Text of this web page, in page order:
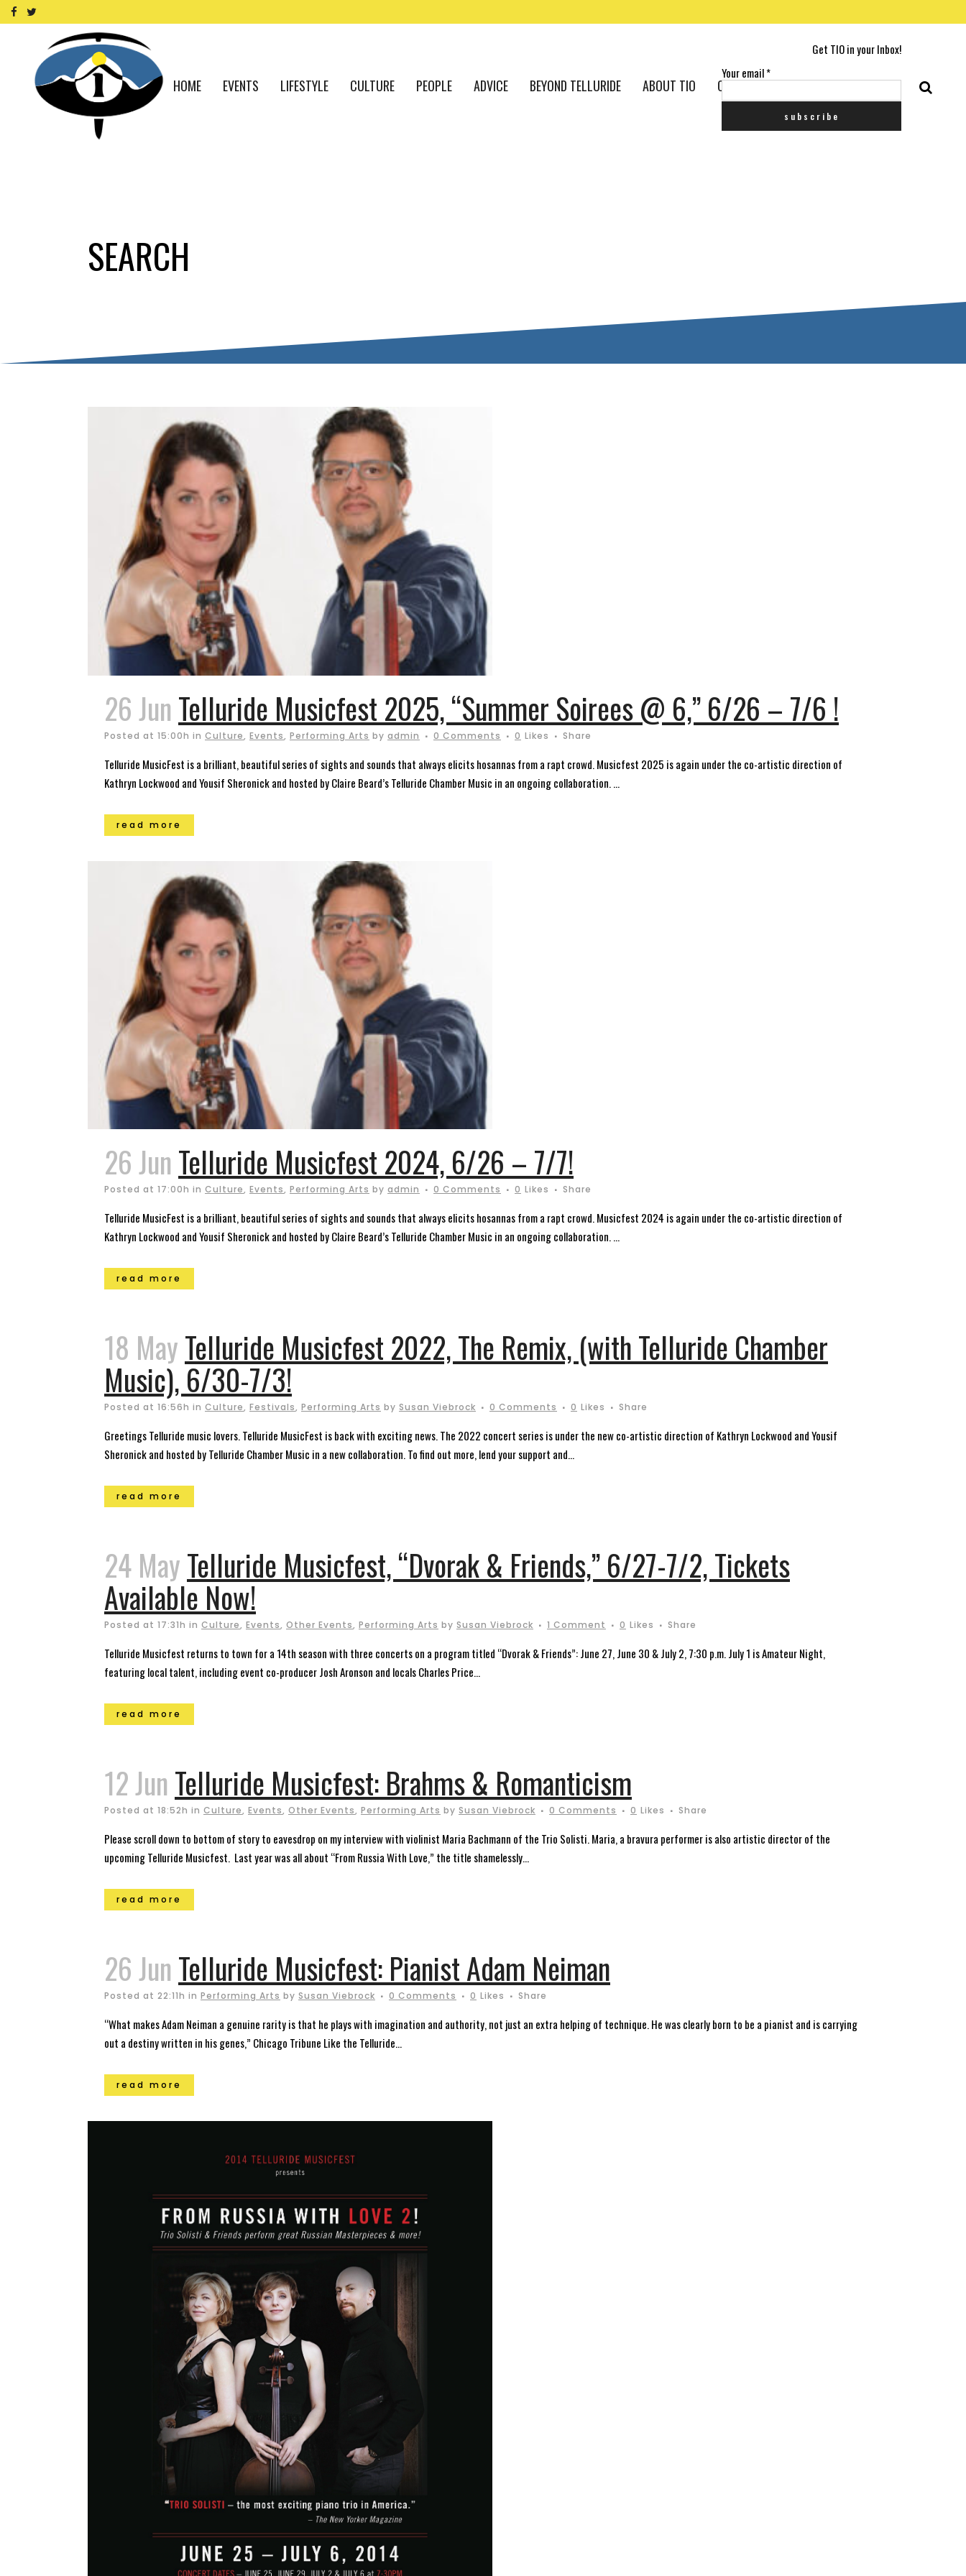
Get TIO in your Inbox!
Your email*
HOME EVENTS LIFESTYLE CULTURE PEOPLE ADVICE BEYOND TELLURIDE ABOUT TIO CONTACT US
SEARCH
26 Jun Telluride Musicfest 2025, “Summer Soirees @ 6,” 6/26 – 7/6 !
Posted at 15:00h in Culture, Events, Performing Arts by admin 0 Comments 0 Likes Share
Telluride MusicFest is a brilliant, beautiful series of sights and sounds that always elicits hosannas from a rapt crowd. Musicfest 2025 is again under the co-artistic direction of
Kathryn Lockwood and Yousif Sheronick and hosted by Claire Beard’s Telluride Chamber Music in an ongoing collaboration. ...
read more
26 Jun Telluride Musicfest 2024, 6/26 – 7/7!
Posted at 17:00h in Culture, Events, Performing Arts by admin 0 Comments 0 Likes Share
Telluride MusicFest is a brilliant, beautiful series of sights and sounds that always elicits hosannas from a rapt crowd. Musicfest 2024 is again under the co-artistic direction of
Kathryn Lockwood and Yousif Sheronick and hosted by Claire Beard’s Telluride Chamber Music in an ongoing collaboration. ...
read more
18 MayTelluride Musicfest 2022, The Remix, (with Telluride Chamber
Music), 6/30-7/3!
Posted at 16:56h in Culture, Festivals, Performing Arts by Susan Viebrock 0 Comments 0 Likes Share
Greetings Telluride music lovers. Telluride MusicFest is back with exciting news. The 2022 concert series is under the new co-artistic direction of Kathryn Lockwood and Yousif
Sheronick and hosted by Telluride Chamber Music in a new collaboration. To find out more, lend your support and...
read more
24 MayTelluride Musicfest, “Dvorak & Friends,” 6/27-7/2, Tickets
Available Now!
Posted at 17:31h in Culture, Events, Other Events, Performing Arts by Susan Viebrock 1 Comment 0 Likes Share
Telluride Musicfest returns to town for a 14th season with three concerts on a program titled “Dvorak & Friends”: June 27, June 30 & July 2, 7:30 p.m. July 1 is Amateur Night,
featuring local talent, including event co-producer Josh Aronson and locals Charles Price...
read more
12 Jun Telluride Musicfest: Brahms & Romanticism
Posted at 18:52h in Culture, Events, Other Events, Performing Arts by Susan Viebrock 0 Comments 0 Likes Share
Please scroll down to bottom of story to eavesdrop on my interview with violinist Maria Bachmann of the Trio Solisti. Maria, a bravura performer is also artistic director of the
upcoming Telluride Musicfest. Last year was all about “From Russia With Love,” the title shamelessly...
read more
26 Jun Telluride Musicfest: Pianist Adam Neiman
Posted at 22:11h in Performing Arts by Susan Viebrock 0 Comments 0 Likes Share
“What makes Adam Neiman a genuine rarity is that he plays with imagination and authority, not just an extra helping of technique. He was clearly born to be a pianist and is carrying
out a destiny written in his genes,” Chicago Tribune Like the Telluride...
read more